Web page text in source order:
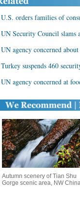
U.S. orders families of
UN Security Council slams
UN agency concerned
Turkey suspends 460
UN agency concerned at
Autumn scenery of Tian Shu
Gorge scenic area, NW